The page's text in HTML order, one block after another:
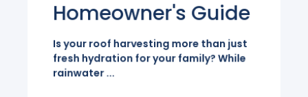
Homeowner's Guide
Is your roof harvesting more than just
fresh hydration for your family? While
rainwater ...